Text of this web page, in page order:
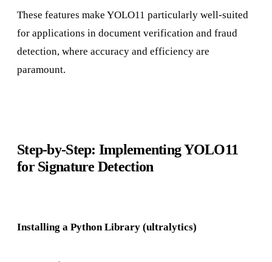
These features make YOLO11 particularly well-suited
for applications in document verification and fraud
detection, where accuracy and efficiency are
paramount.
Step-by-Step: Implementing YOLO11
for Signature Detection
Installing a Python Library (ultralytics)